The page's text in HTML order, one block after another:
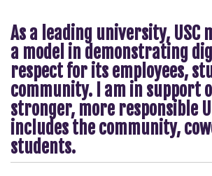
As a leading university, USC
a model in demonstrating
respect for its employees,
community. I am in support
stronger, more responsible
includes the community,
students.